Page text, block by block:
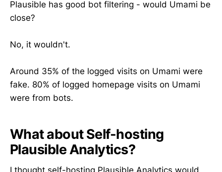
Plausible has good bot filtering - would Umami be
close?
No, it wouldn't.
Around 35% of the logged visits on Umami were
fake. 80% of logged homepage visits on Umami
were from bots.
What about Self-hosting
Plausible Analytics?